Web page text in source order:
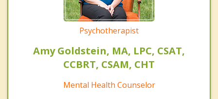
Psychotherapist
Amy Goldstein, MA, LPC, CSAT,
CCBRT, CSAM, CHT
Mental Health Counselor